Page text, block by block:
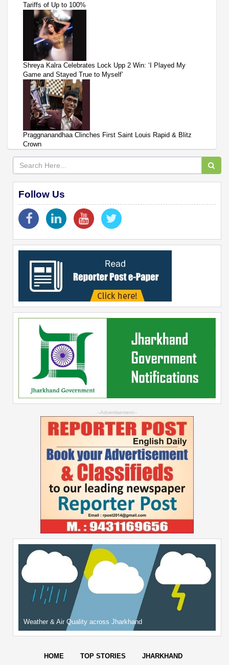
Tariffs of Up to 100%
Shreya Kalra Celebrates Lock Upp 2 Win: ‘I Played My
Game and Stayed True to Myself’
Praggnanandhaa Clinches First Saint Louis Rapid & Blitz
Crown
Follow Us
--Advertisement--
Weather & Air Quality across Jharkhand
HOME TOP STORIES JHARKHAND